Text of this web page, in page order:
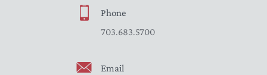
Phone
703.683.5700
Email